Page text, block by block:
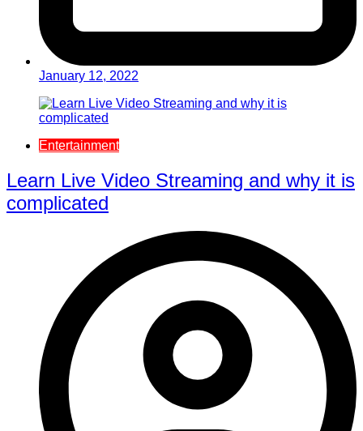
January 12, 2022
Entertainment
Learn Live Video Streaming and why it is
complicated